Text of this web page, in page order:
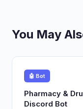
You May
🤖 Bot
Pharmacy &
Discord Bot